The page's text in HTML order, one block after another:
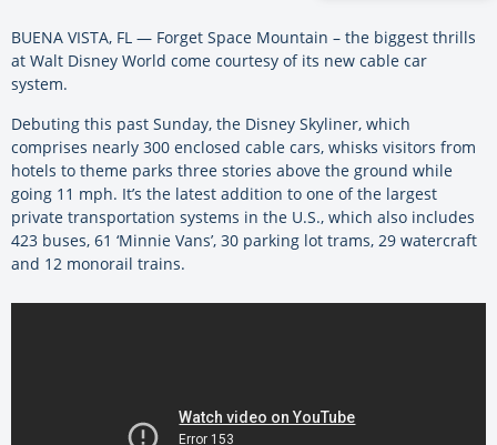
BUENA VISTA, FL — Forget Space Mountain – the biggest thrills
at Walt Disney World come courtesy of its new cable car
system.
Debuting this past Sunday, the Disney Skyliner, which
comprises nearly 300 enclosed cable cars, whisks visitors from
hotels to theme parks three stories above the ground while
going 11 mph. It’s the latest addition to one of the largest
private transportation systems in the U.S., which also includes
423 buses, 61 ‘Minnie Vans’, 30 parking lot trams, 29 watercraft
and 12 monorail trains.